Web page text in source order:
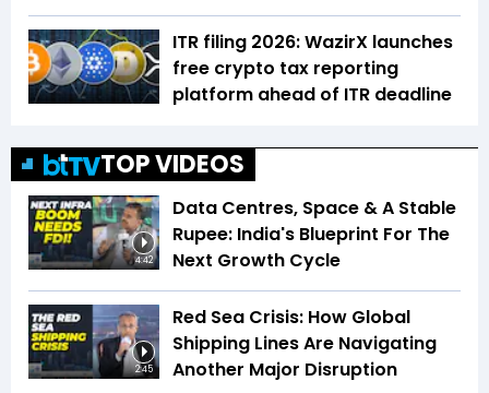
ITR filing 2026: WazirX launches
free crypto tax reporting
platform ahead of ITR deadline
TOP VIDEOS
4:42
Data Centres, Space & A Stable
Rupee: India's Blueprint For The
Next Growth Cycle
2:45
Red Sea Crisis: How Global
Shipping Lines Are Navigating
Another Major Disruption